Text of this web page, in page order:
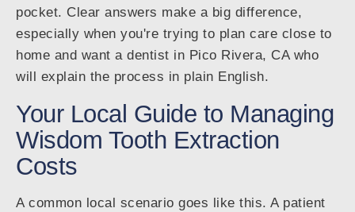
pocket. Clear answers make a big difference,
especially when you're trying to plan care close to
home and want a dentist in Pico Rivera, CA who
will explain the process in plain English.
Your Local Guide to Managing
Wisdom Tooth Extraction
Costs
A common local scenario goes like this. A patient